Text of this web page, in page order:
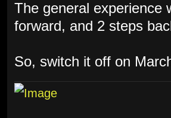
The general experience
forward, and 2 steps
So, switch it off on